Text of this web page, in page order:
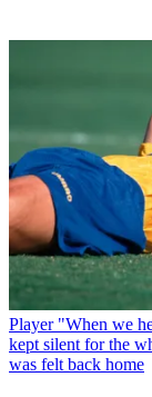
Player "When we
kept silent for the
was felt back home